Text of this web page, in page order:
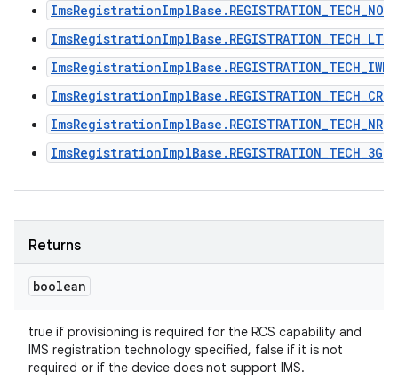
ImsRegistrationImplBase.REGISTRATION_TECH_NONE
ImsRegistrationImplBase.REGISTRATION_TECH_LTE
ImsRegistrationImplBase.REGISTRATION_TECH_NR
ImsRegistrationImplBase.REGISTRATION_TECH_3G
Returns
boolean
true if provisioning is required for the RCS capability and
IMS registration technology specified, false if it is not
required or if the device does not support IMS.